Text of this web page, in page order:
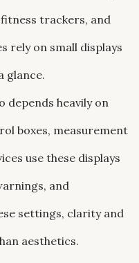
trackers, and
rely on small displays
glance.
depends heavily on
boxes, measurement
use these displays
and
settings, clarity and
aesthetics.